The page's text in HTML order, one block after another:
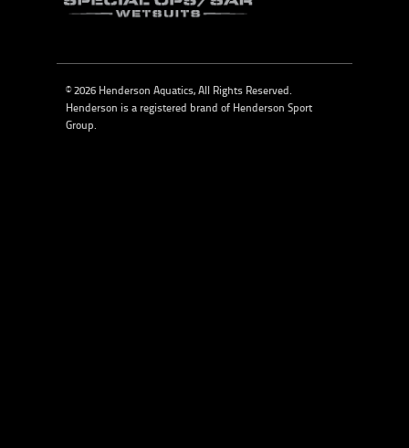
© 2026 Henderson Aquatics, All Rights Reserved.
Henderson is a registered brand of Henderson Sport
Group.